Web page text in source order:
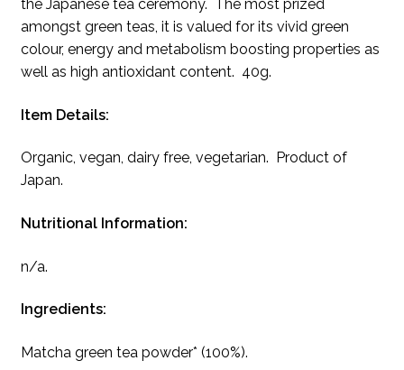
the Japanese tea ceremony. The most prized
amongst green teas, it is valued for its vivid green
colour, energy and metabolism boosting properties as
well as high antioxidant content. 40g.
Item Details:
Organic, vegan, dairy free, vegetarian. Product of
Japan.
Nutritional Information:
n/a.
Ingredients:
Matcha green tea powder* (100%).